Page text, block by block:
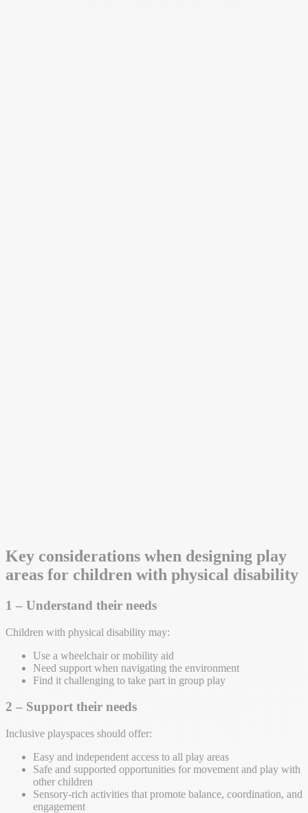
Key considerations when designing play
areas for children with physical disability
1 – Understand their needs
Children with physical disability may:
Use a wheelchair or mobility aid
Need support when navigating the environment
Find it challenging to take part in group play
2 – Support their needs
Inclusive playspaces should offer:
Easy and independent access to all play areas
Safe and supported opportunities for movement and play with
other children
Sensory-rich activities that promote balance, coordination, and
engagement